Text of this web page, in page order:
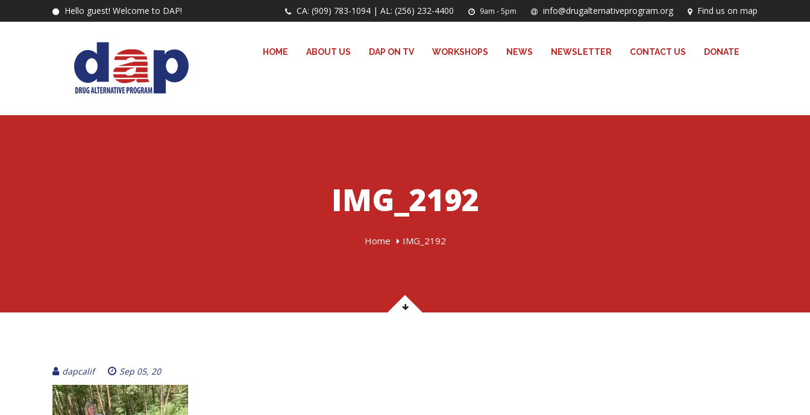
Hello guest! Welcome to DAP! CA: (909) 783-1094 | AL: (256) 232-4400 9am - 5pm info@drugalternativeprogram.org Find us on map
HOME ABOUT US DAP ON TV WORKSHOPS NEWS NEWSLETTER CONTACT US DONATE
IMG_2192
Home IMG_2192
dapcalif Sep 05, 20